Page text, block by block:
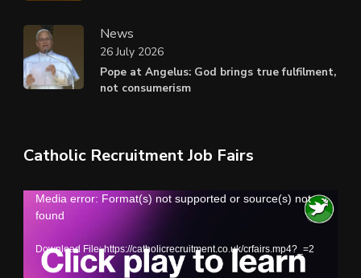
News
Pope at Angelus: God brings true fulfilment,
not consumerism
26 July 2026
Catholic Recruitment Job Fairs
Video
Media error: Format(s) not supported or source(s) not
found
Download File: https://catholicrecruitment.co.uk/crfairs.mp4?_=2